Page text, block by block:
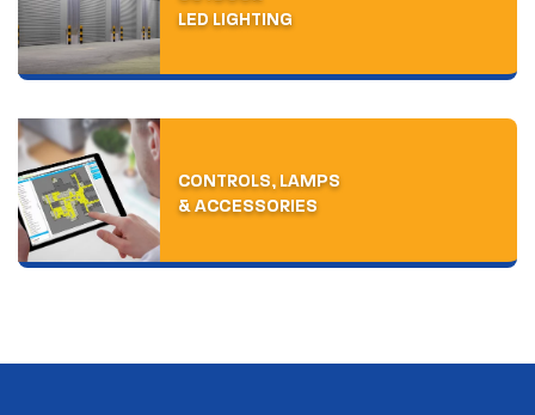
PIERLITE
INSPIRED LED LIGHTING FOR COMMERCIAL, INDUSTRIAL,
HEALTHCARE AND EDUCATION SPACES
YEARS.
LED LIGHTING
CONTROLS, LAMPS
& ACCESSORIES